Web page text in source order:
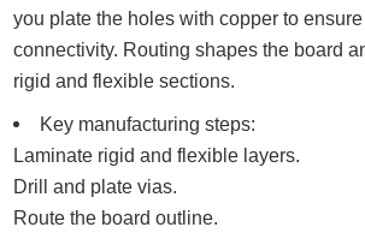
you plate the holes with copper to ensure
connectivity. Routing shapes the board
rigid and flexible sections.
Key manufacturing steps:
Laminate rigid and flexible layers.
Drill and plate vias.
Route the board outline.